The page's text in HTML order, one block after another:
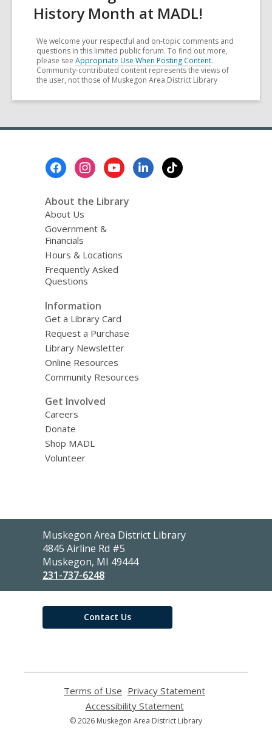
History Month at MADL!
We welcome your respectful and on-topic comments and
questions in this limited public forum. To find out more,
please see Appropriate Use When Posting Content.
Community-contributed content represents the views of
the user, not those of Muskegon Area District Library
About the Library
About Us
Government &
Financials
Hours & Locations
Frequently Asked
Questions
Information
Get a Library Card
Request a Purchase
Library Newsletter
Online Resources
Community Resources
Get Involved
Careers
Donate
Shop MADL
Volunteer
Contact
the
Library
Muskegon Area District Library
4845 Airline Rd #5
Muskegon, MI 49444
231-737-6248
Contact Us
Terms of Use
opens
a
new
Privacy Statement
Accessibility Statement,
opens
© 2026 Muskegon Area District Library